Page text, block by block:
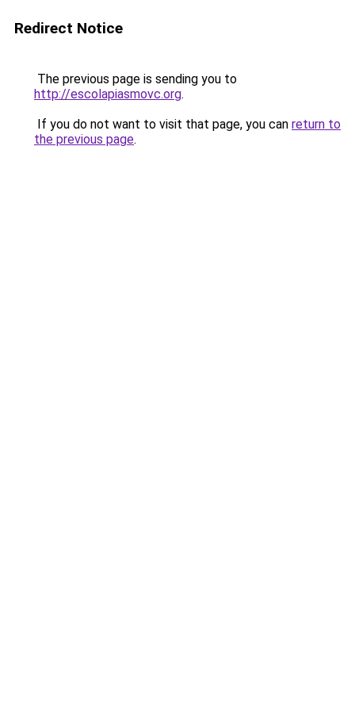
Redirect Notice
The previous page is sending you to
http://escolapiasmovc.org.
If you do not want to visit that page, you can return to
the previous page.